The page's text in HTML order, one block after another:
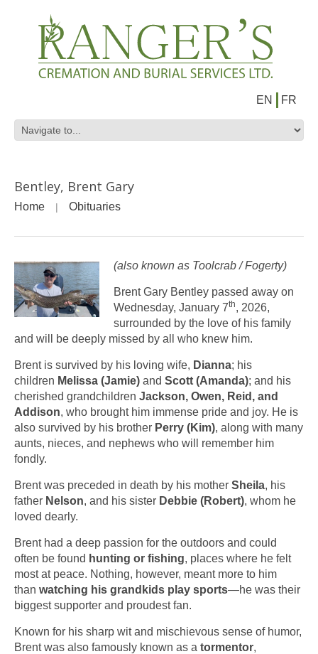
EN FR
Bentley, Brent Gary
Home Obituaries
(also known as Toolcrab / Fogerty)
Brent Gary Bentley passed away on
Wednesday, January 7th, 2026,
surrounded by the love of his family
and will be deeply missed by all who knew him.
Brent is survived by his loving wife, Dianna; his
children Melissa (Jamie) and Scott (Amanda); and his
cherished grandchildren Jackson, Owen, Reid, and
Addison, who brought him immense pride and joy. He is
also survived by his brother Perry (Kim), along with many
aunts, nieces, and nephews who will remember him
fondly.
Brent was preceded in death by his mother Sheila, his
father Nelson, and his sister Debbie (Robert), whom he
loved dearly.
Brent had a deep passion for the outdoors and could
often be found hunting or fishing, places where he felt
most at peace. Nothing, however, meant more to him
than watching his grandkids play sports—he was their
biggest supporter and proudest fan.
Known for his sharp wit and mischievous sense of humor,
Brent was also famously known as a tormentor,